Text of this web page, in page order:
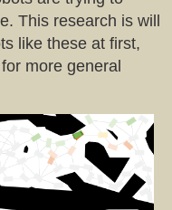
This research is will
like these at first,
more general